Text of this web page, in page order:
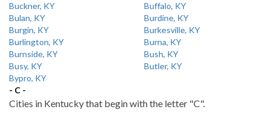
Buckner, KY
Buffalo, KY
Bulan, KY
Burdine, KY
Burgin, KY
Burkesville, KY
Burlington, KY
Burna, KY
Burnside, KY
Bush, KY
Busy, KY
Butler, KY
Bypro, KY
- C -
Cities in Kentucky that begin with the letter "C".